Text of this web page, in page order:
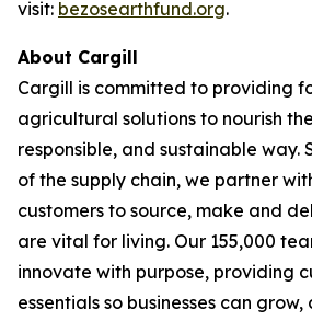
visit: bezosearthfund.org.
About Cargill
Cargill is committed to providing
agricultural solutions to nourish
responsible, and sustainable way.
of the supply chain, we partner
customers to source, make and
are vital for living. Our 155,000
innovate with purpose, providing
essentials so businesses can grow,